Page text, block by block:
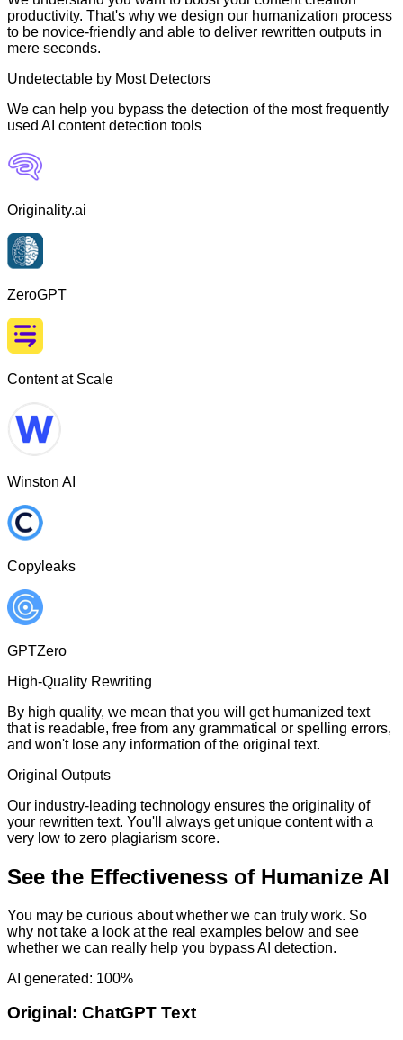
productivity. That's why we design our humanization process
to be novice-friendly and able to deliver rewritten outputs in
mere seconds.
Undetectable by Most Detectors
We can help you bypass the detection of the most frequently
used AI content detection tools
Originality.ai
ZeroGPT
Content at Scale
Winston AI
Copyleaks
GPTZero
High-Quality Rewriting
By high quality, we mean that you will get humanized text
that is readable, free from any grammatical or spelling errors,
and won't lose any information of the original text.
Original Outputs
Our industry-leading technology ensures the originality of
your rewritten text. You'll always get unique content with a
very low to zero plagiarism score.
See the Effectiveness of Humanize AI
You may be curious about whether we can truly work. So
why not take a look at the real examples below and see
whether we can really help you bypass AI detection.
AI generated: 100%
Original: ChatGPT Text